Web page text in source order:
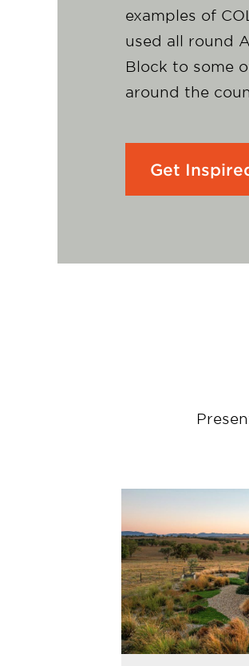
examples of
used all round
Block to some
around the
Get